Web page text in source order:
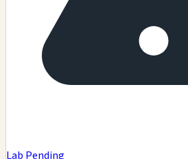
Lab Pending